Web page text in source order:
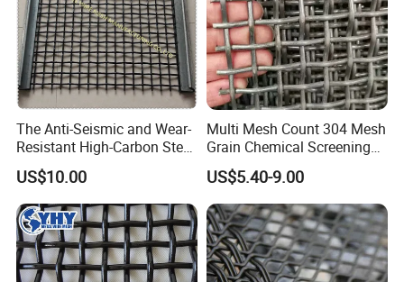
The Anti-Seismic and Wear-
Resistant High-Carbon Steel
Screen Mesh
US$10.00
Multi Mesh Count 304 Mesh
Grain Chemical Screening
US$5.40-9.00